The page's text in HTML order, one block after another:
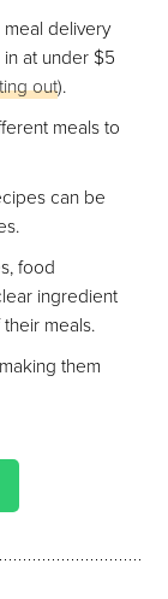
delivery
at under $5
out).
meals to
can be
food
ingredient
meals.
them